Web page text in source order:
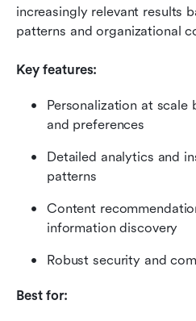
increasingly relevant results
patterns and organizational
Key features:
Personalization at scale
and preferences
Detailed analytics and
patterns
Content
information discovery
Robust security and
Best for: